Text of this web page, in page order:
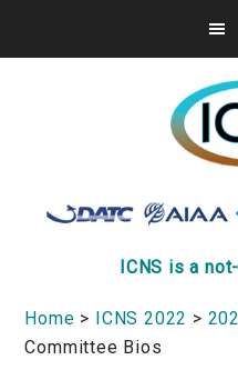
ICNS
ICNS is a
Home > ICNS 2022 >
Committee Bios